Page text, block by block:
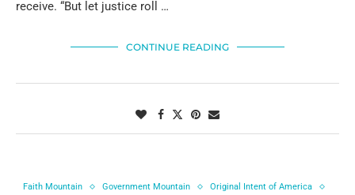
receive. “But let justice roll …
CONTINUE READING
Faith Mountain Government Mountain
Original Intent of America